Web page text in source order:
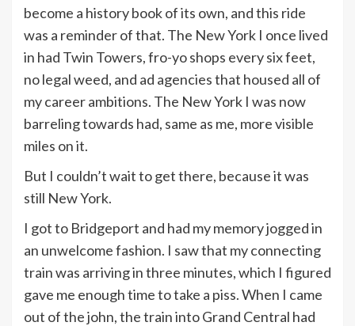
become a history book of its own, and this ride
was a reminder of that. The New York I once lived
in had Twin Towers, fro-yo shops every six feet,
no legal weed, and ad agencies that housed all of
my career ambitions. The New York I was now
barreling towards had, same as me, more visible
miles on it.
But I couldn’t wait to get there, because it was
still New York.
I got to Bridgeport and had my memory jogged in
an unwelcome fashion. I saw that my connecting
train was arriving in three minutes, which I figured
gave me enough time to take a piss. When I came
out of the john, the train into Grand Central had